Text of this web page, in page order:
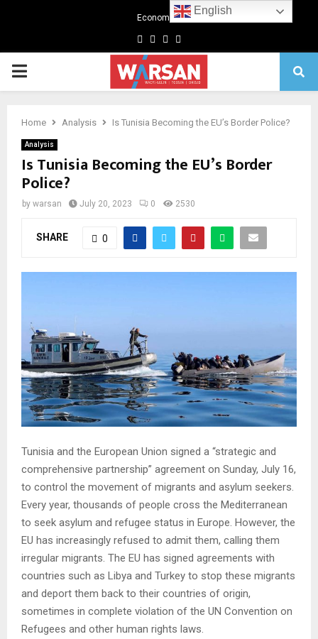
Economics
Facebook
TwitterLinkedin
Primary
Home Analysis Is Tunisia Becoming the EU’s Border Police?
Analysis
Is Tunisia Becoming the EU’s Border
Police?
by warsan July 20, 2023 0 2530
SHARE 0
Tunisia and the European Union signed a “strategic and
comprehensive partnership” agreement on Sunday, July 16,
to control the movement of migrants and asylum seekers.
Every year, thousands of people cross the Mediterranean
to seek asylum and refugee status in Europe. However, the
EU has increasingly refused to admit them, calling them
irregular migrants. The EU has signed agreements with
countries such as Libya and Turkey to stop these migrants
and deport them back to their countries of origin,
sometimes in complete violation of the UN Convention on
Refugees and other human rights laws.
English